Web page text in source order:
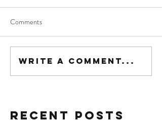
Comments
Write a comment...
Recent Posts